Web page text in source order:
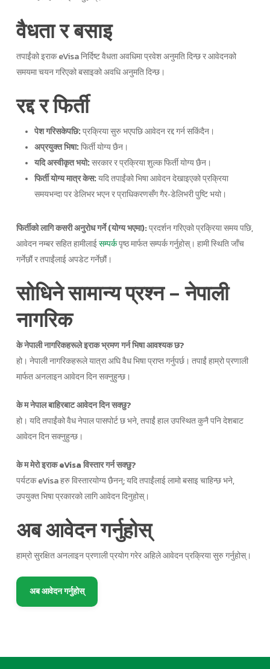
वैधता र बसाइ
तपाईंको इराक eVisa निर्दिष्ट वैधता अवधिमा प्रवेश अनुमति दिन्छ र आवेदनको
समयमा चयन गरिएको बसाइको अवधि अनुमति दिन्छ।
रद्द र फिर्ती
पेश गरिसकेपछि: प्रक्रिया सुरु भएपछि आवेदन रद्द गर्न सकिंदैन।
अप्रयुक्त भिषा: फिर्ती योग्य छैन।
यदि अस्वीकृत भयो: सरकार र प्रक्रिया शुल्क फिर्ती योग्य छैन।
फिर्ती योग्य मात्र केस: यदि तपाईंको भिषा आवेदन देखाइएको प्रक्रिया
समयभन्दा पर डेलिभर भएन र प्राधिकरणसँग गैर‑डेलिभरी पुष्टि भयो।
फिर्तीको लागि कसरी अनुरोध गर्ने (योग्य भएमा):प्रदर्शन गरिएको प्रक्रिया समय पछि,
आवेदन नम्बर सहित हामीलाईसम्पर्कपृष्ठ मार्फत सम्पर्क गर्नुहोस्। हामी स्थिति जाँच
गर्नेछौं र तपाईंलाई अपडेट गर्नेछौं।
सोधिने सामान्य प्रश्न – नेपाली
नागरिक
के नेपाली नागरिकहरूले इराक भ्रमण गर्न भिषा आवश्यक छ?
हो। नेपाली नागरिकहरूले यात्रा अघि वैध भिषा प्राप्त गर्नुपर्छ। तपाईं हाम्रो प्रणाली
मार्फत अनलाइन आवेदन दिन सक्नुहुन्छ।
के म नेपाल बाहिरबाट आवेदन दिन सक्छु?
हो। यदि तपाईंको वैध नेपाल पासपोर्ट छ भने, तपाईं हाल उपस्थित कुनै पनि देशबाट
आवेदन दिन सक्नुहुन्छ।
के म मेरो इराक eVisa विस्तार गर्न सक्छु?
पर्यटक eVisa हरु विस्तारयोग्य छैनन्; यदि तपाईंलाई लामो बसाइ चाहिन्छ भने,
उपयुक्त भिषा प्रकारको लागि आवेदन दिनुहोस्।
अब आवेदन गर्नुहोस्
हाम्रो सुरक्षित अनलाइन प्रणाली प्रयोग गरेर अहिले आवेदन प्रक्रिया सुरु गर्नुहोस्।
अब आवेदन गर्नुहोस्